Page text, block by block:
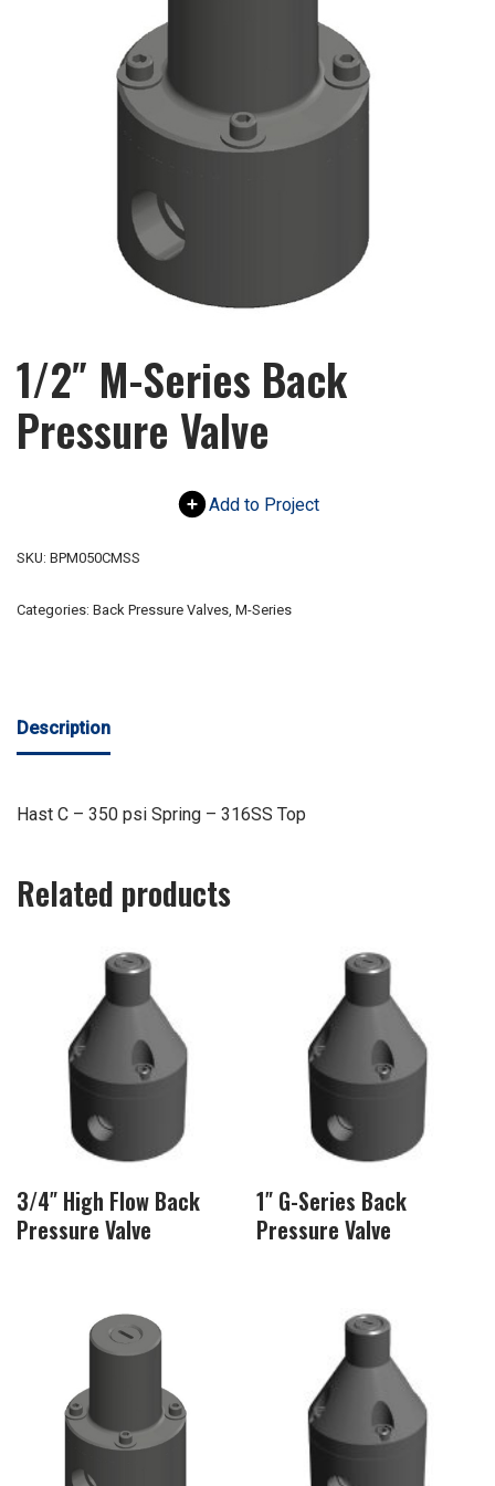
1/2″ M-Series Back
Pressure Valve
Add to Project
SKU: BPM050CMSS
Categories: Back Pressure Valves, M-Series
Description
Hast C – 350 psi Spring – 316SS Top
Related products
3/4″ High Flow Back
Pressure Valve
1″ G-Series Back
Pressure Valve